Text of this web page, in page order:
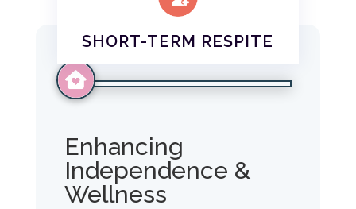
SHORT-TERM RESPITE
Enhancing
Independence &
Wellness